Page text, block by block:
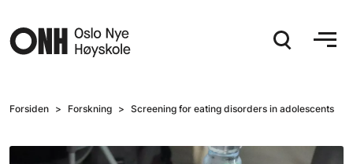
Forsiden Forskning Screening for eating disorders in adolescents